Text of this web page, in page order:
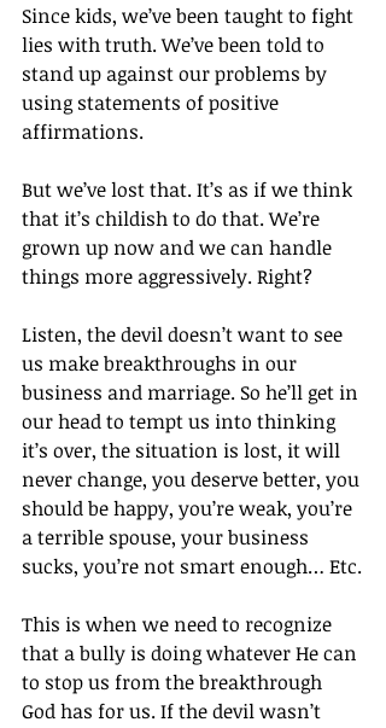
Since kids, we’ve been taught to fight
lies with truth. We’ve been told to
stand up against our problems by
using statements of positive
affirmations.
But we’ve lost that. It’s as if we think
that it’s childish to do that. We’re
grown up now and we can handle
things more aggressively. Right?
Listen, the devil doesn’t want to see
us make breakthroughs in our
business and marriage. So he’ll get in
our head to tempt us into thinking
it’s over, the situation is lost, it will
never change, you deserve better, you
should be happy, you’re weak, you’re
a terrible spouse, your business
sucks, you’re not smart enough… Etc.
This is when we need to recognize
that a bully is doing whatever He can
to stop us from the breakthrough
God has for us. If the devil wasn’t